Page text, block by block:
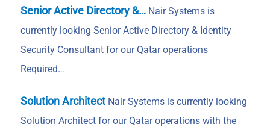
Senior Active Directory &… Nair Systems is
currently looking Senior Active Directory & Identity
Security Consultant for our Qatar operations
Required…
Solution Architect Nair Systems is currently looking
Solution Architect for our Qatar operations with the